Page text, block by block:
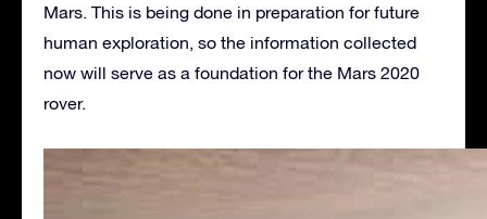
Mars. This is being done in preparation for future
human exploration, so the information collected
now will serve as a foundation for the Mars 2020
rover.